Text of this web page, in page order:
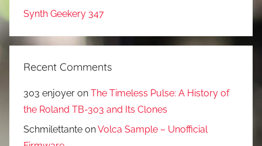
Synth Geekery 347
Recent Comments
303 enjoyer on The Timeless Pulse: A History of
the Roland TB-303 and Its Clones
Schmilettante onVolca Sample – Unofficial